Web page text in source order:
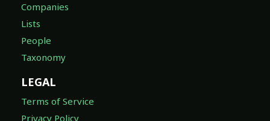
Companies
Lists
People
Taxonomy
LEGAL
Terms of Service
Privacy Policy